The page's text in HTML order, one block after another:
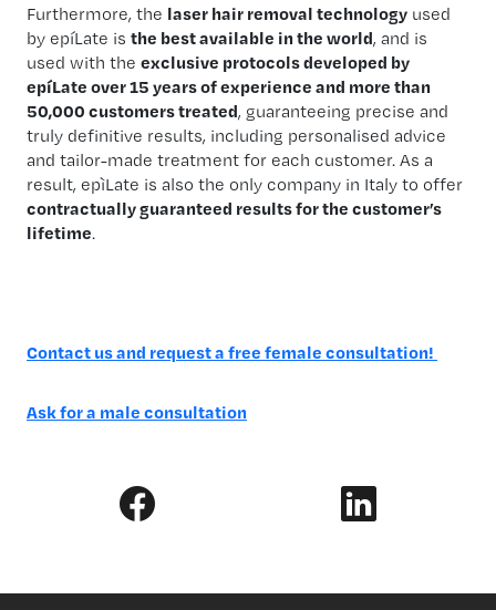
Furthermore, the laser hair removal technology used
by epíLate is the best available in the world, and is
used with the exclusive protocols developed by
epíLate over 15 years of experience and more than
50,000 customers treated, guaranteeing precise and
truly definitive results, including personalised advice
and tailor-made treatment for each customer. As a
result, epìLate is also the only company in Italy to offer
contractually guaranteed results for the customer’s
lifetime.
Contact us and request a free female consultation!
Ask for a male consultation